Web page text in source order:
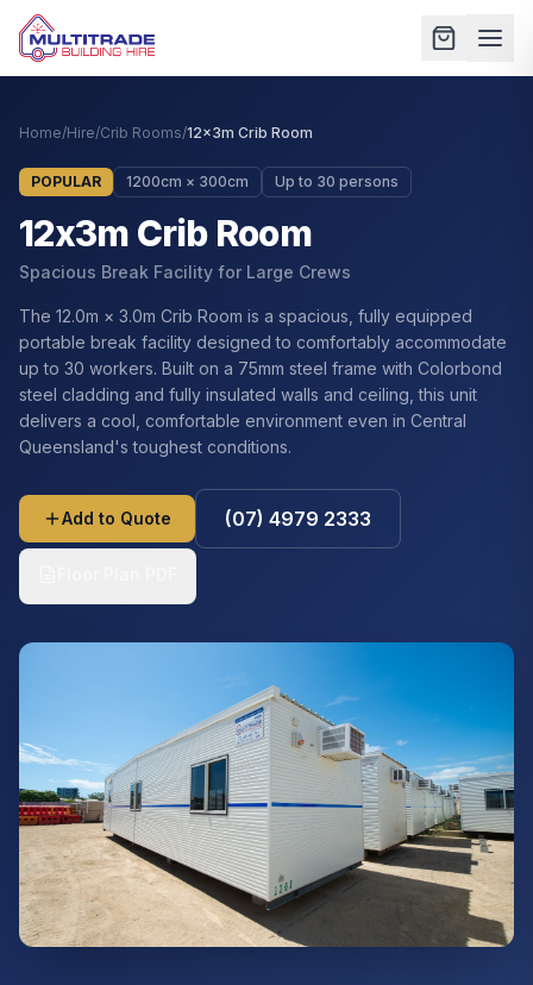
Home/Hire/Crib Rooms/12x3m Crib Room
POPULAR 1200cm × 300cm Up to 30 persons
12x3m Crib Room
Spacious Break Facility for Large Crews
The 12.0m × 3.0m Crib Room is a spacious, fully equipped
portable break facility designed to comfortably accommodate
up to 30 workers. Built on a 75mm steel frame with Colorbond
steel cladding and fully insulated walls and ceiling, this unit
delivers a cool, comfortable environment even in Central
Queensland's toughest conditions.
Add to Quote (07) 4979 2333